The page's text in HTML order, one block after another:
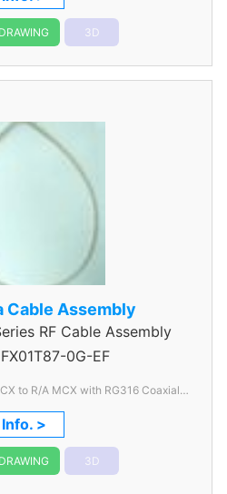
DRAWING 3D
Cable Assembly
RF Cable Assembly
FX01T87-0G-EF
to R/A MCX with RG316 Coaxial
Cable
Info. >
DRAWING 3D